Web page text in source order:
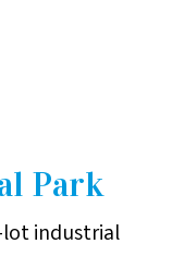
Park
lot industrial